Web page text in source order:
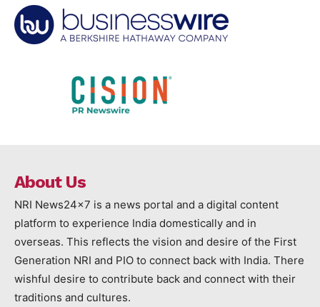
About Us
NRI News24x7 is a news portal and a digital content
platform to experience India domestically and in
overseas. This reflects the vision and desire of the First
Generation NRI and PIO to connect back with India. There
wishful desire to contribute back and connect with their
traditions and cultures.